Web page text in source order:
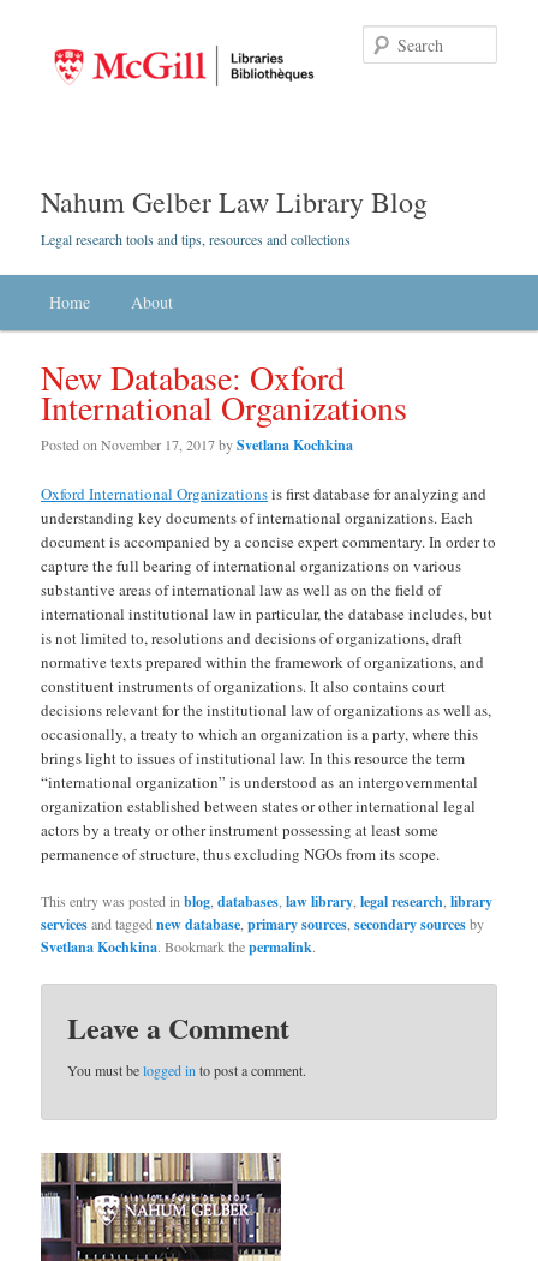
Nahum Gelber Law Library Blog
Legal research tools and tips, resources and collections
Skip to primary content
Skip to secondary content
Home About
New Database: Oxford
International Organizations
Posted onNovember 17, 2017bySvetlana Kochkina
Oxford International Organizationsis first database for analyzing and
understanding key documents of international organizations. Each
document is accompanied by a concise expert commentary. In order to
capture the full bearing of international organizations on various
substantive areas of international law as well as on the field of
international institutional law in particular, the database includes, but
is not limited to, resolutions and decisions of organizations, draft
normative texts prepared within the framework of organizations, and
constituent instruments of organizations. It also contains court
decisions relevant for the institutional law of organizations as well as,
occasionally, a treaty to which an organization is a party, where this
brings light to issues of institutional law. In this resource the term
“international organization” is understood as an intergovernmental
organization established between states or other international legal
actors by a treaty or other instrument possessing at least some
permanence of structure, thus excluding NGOs from its scope.
This entry was posted inblog ,databases ,law library ,legal research ,library
servicesand taggednew database ,primary sources ,secondary sourcesby
Svetlana Kochkina. Bookmark thepermalink.
Leave a Comment
You must belogged in to post a comment.